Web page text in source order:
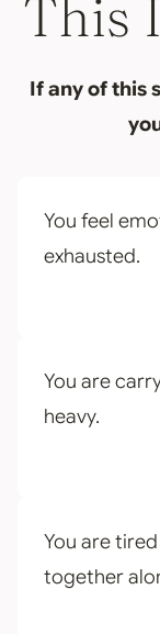
This
If any of this
You feel
exhausted.
You are
heavy.
You are
together